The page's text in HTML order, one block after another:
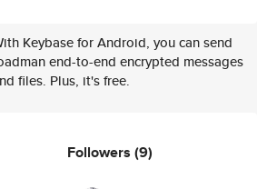
Keybase for Android, you can send
end-to-end encrypted messages
files. Plus, it's free.
Followers (9)